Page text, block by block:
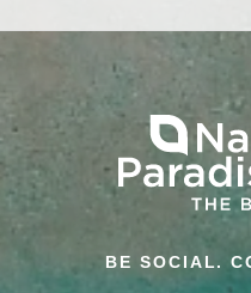
BE SOCIAL.